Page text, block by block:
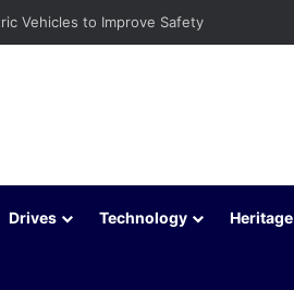
Vehicles to Improve Safety
Drives Technology Heritage